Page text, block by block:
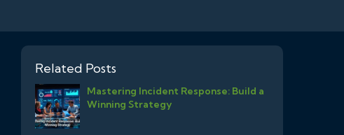
Related Posts
Mastering Incident Response: Build a
Winning Strategy